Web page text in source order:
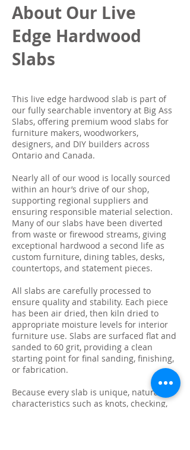
About Our Live
Edge Hardwood
Slabs
This live edge hardwood slab is part of
our fully searchable inventory at Big Ass
Slabs, offering premium wood slabs for
furniture makers, woodworkers,
designers, and DIY builders across
Ontario and Canada.
Nearly all of our wood is locally sourced
within an hour’s drive of our shop,
supporting regional suppliers and
ensuring responsible material selection.
Many of our slabs have been diverted
from waste or firewood streams, giving
exceptional hardwood a second life as
custom furniture, dining tables, desks,
countertops, and statement pieces.
All slabs are carefully processed to
ensure quality and stability. Each piece
has been air dried, then kiln dried to
appropriate moisture levels for interior
furniture use. Slabs are surfaced flat and
sanded to 60 grit, providing a clean
starting point for final sanding, finishing,
or fabrication.
Because every slab is unique, natural
characteristics such as knots, checking,